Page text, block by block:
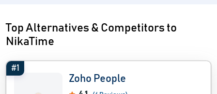
Top Alternatives & Competitors to
NikaTime
#1
Zoho People